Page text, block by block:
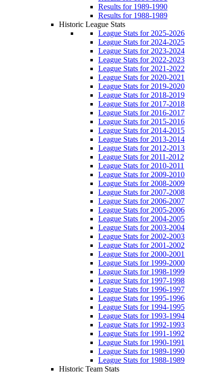
Results for 1989-1990
Results for 1988-1989
Historic League Stats
League Stats for 2025-2026
League Stats for 2024-2025
League Stats for 2023-2024
League Stats for 2022-2023
League Stats for 2021-2022
League Stats for 2020-2021
League Stats for 2019-2020
League Stats for 2018-2019
League Stats for 2017-2018
League Stats for 2016-2017
League Stats for 2015-2016
League Stats for 2014-2015
League Stats for 2013-2014
League Stats for 2012-2013
League Stats for 2011-2012
League Stats for 2010-2011
League Stats for 2009-2010
League Stats for 2008-2009
League Stats for 2007-2008
League Stats for 2006-2007
League Stats for 2005-2006
League Stats for 2004-2005
League Stats for 2003-2004
League Stats for 2002-2003
League Stats for 2001-2002
League Stats for 2000-2001
League Stats for 1999-2000
League Stats for 1998-1999
League Stats for 1997-1998
League Stats for 1996-1997
League Stats for 1995-1996
League Stats for 1994-1995
League Stats for 1993-1994
League Stats for 1992-1993
League Stats for 1991-1992
League Stats for 1990-1991
League Stats for 1989-1990
League Stats for 1988-1989
Historic Team Stats